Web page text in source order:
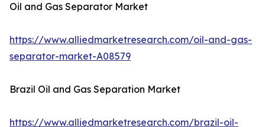
Oil and Gas Separator Market
https://www.alliedmarketresearch.com/oil-and-gas-
separator-market-A08579
Brazil Oil and Gas Separation Market
https://www.alliedmarketresearch.com/brazil-oil-